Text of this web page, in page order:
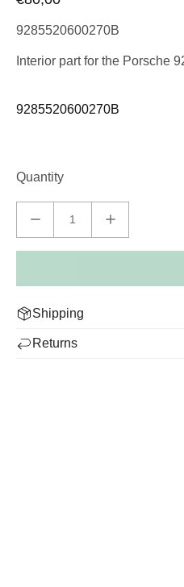
9285520600270B
Interior part for the Porsche
9285520600270B
Quantity
Shipping
We deliver worldwide and
Returns